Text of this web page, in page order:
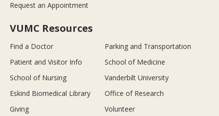
Request an Appointment
VUMC Resources
Find a Doctor
Parking and Transportation
Patient and Visitor Info
School of Medicine
School of Nursing
Vanderbilt University
Eskind Biomedical Library
Office of Research
Giving
Volunteer